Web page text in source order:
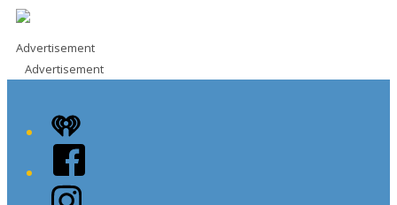
Advertisement
Advertisement
iHeart
Facebook
Instagram